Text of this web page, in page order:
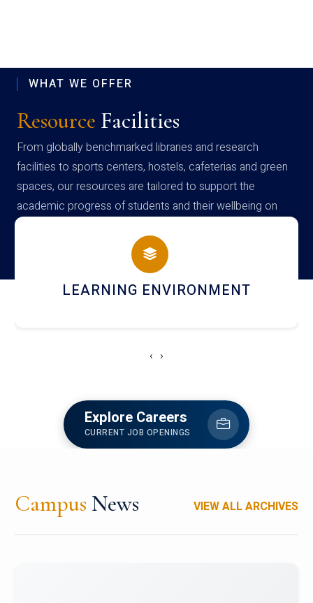
WHAT WE OFFER
Resource Facilities
From globally benchmarked libraries and research
facilities to sports centers, hostels, cafeterias and green
spaces, our resources are tailored to support the
academic progress of students and their wellbeing on
campus
HOSTEL AND DINING
‹ ›
Explore Careers
CURRENT JOB OPENINGS
Campus News VIEW ALL ARCHIVES